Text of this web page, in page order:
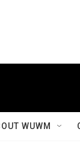
WUWM